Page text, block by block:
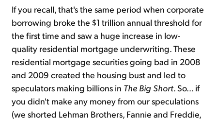
If you recall, that's the same period when corporate
borrowing broke the $1 trillion annual threshold for
the first time and saw a huge increase in low-
quality residential mortgage underwriting. These
residential mortgage securities going bad in 2008
and 2009 created the housing bust and led to
speculators making billions in The Big Short. So... if
you didn't make any money from our speculations
(we shorted Lehman Brothers, Fannie and Freddie,